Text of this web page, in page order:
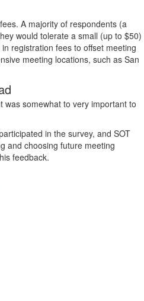
fees. A majority of respondents (a
would tolerate a small (up to $50)
registration fees to offset meeting
meeting locations, such as San
was somewhat to very important to
in the survey, and SOT
and choosing future meeting
feedback.